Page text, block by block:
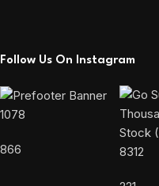
Follow Us On Instagram
1078
866 8312